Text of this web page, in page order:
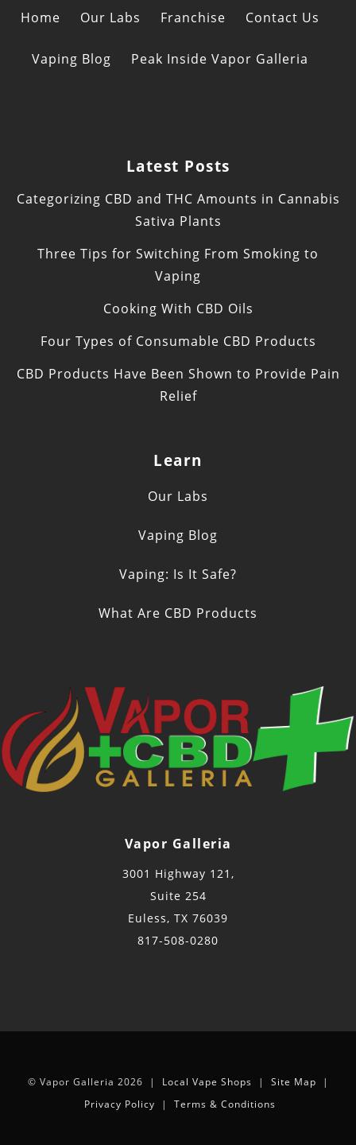
Home Our Labs Franchise Contact Us
Vaping Blog Peak Inside Vapor Galleria
Latest Posts
Categorizing CBD and THC Amounts in Cannabis
Sativa Plants
Three Tips for Switching From Smoking to
Vaping
Cooking With CBD Oils
Four Types of Consumable CBD Products
CBD Products Have Been Shown to Provide Pain
Relief
Learn
Our Labs
Vaping Blog
Vaping: Is It Safe?
What Are CBD Products
Vapor Galleria
3001 Highway 121,
Suite 254
Euless, TX 76039
817-508-0280
© Vapor Galleria 2026 | Local Vape Shops | Site Map |
Privacy Policy | Terms & Conditions